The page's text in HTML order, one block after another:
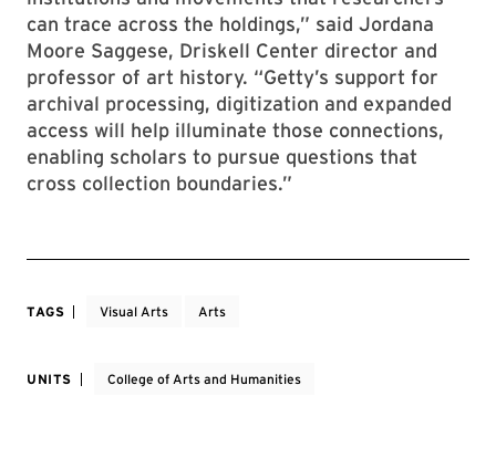
can trace across the holdings,” said Jordana
Moore Saggese, Driskell Center director and
professor of art history. “Getty’s support for
archival processing, digitization and expanded
access will help illuminate those connections,
enabling scholars to pursue questions that
cross collection boundaries.”
TAGS Visual Arts Arts
UNITS College of Arts and Humanities